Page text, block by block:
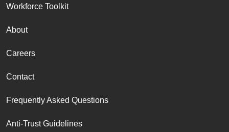
Workforce Toolkit
About
Careers
Contact
Frequently Asked Questions
Anti-Trust Guidelines